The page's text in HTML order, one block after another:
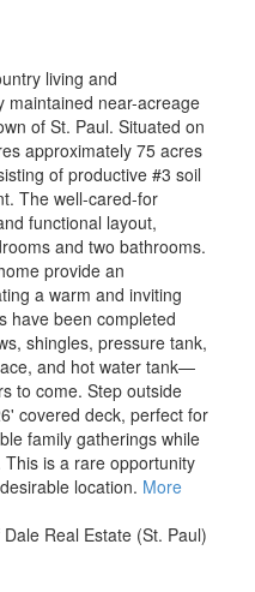
living and
maintained near-acreage
of St. Paul. Situated on
approximately 75 acres
of productive #3 soil
The well-cared-for
functional layout,
and two bathrooms.
provide an
a warm and inviting
have been completed
shingles, pressure tank,
and hot water tank—
to come. Step outside
covered deck, perfect for
family gatherings while
is a rare opportunity
location. More
Real Estate (St. Paul)